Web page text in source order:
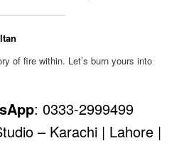
of fire within. Let’s burn yours into
: 0333-2999499
– Karachi | Lahore |